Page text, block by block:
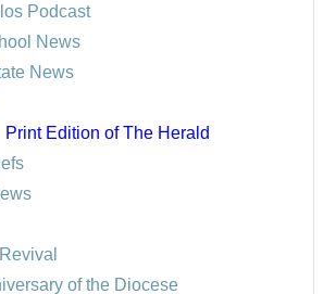
Podcast
News
News
Print Edition of The Herald
of the Diocese